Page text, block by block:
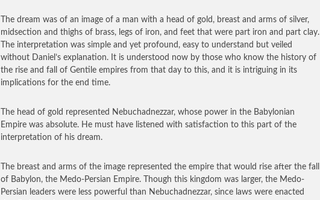
The dream was of an image of a man with a head of gold, breast and arms of silver,
midsection and thighs of brass, legs of iron, and feet that were part iron and part clay.
The interpretation was simple and yet profound, easy to understand but veiled
without Daniel’s explanation. It is understood now by those who know the history of
the rise and fall of Gentile empires from that day to this, and it is intriguing in its
implications for the end time.
The head of gold represented Nebuchadnezzar, whose power in the Babylonian
Empire was absolute. He must have listened with satisfaction to this part of the
interpretation of his dream.
The breast and arms of the image represented the empire that would rise after the fall
of Babylon, the Medo-Persian Empire. Though this kingdom was larger, the Medo-
Persian leaders were less powerful than Nebuchadnezzar, since laws were enacted